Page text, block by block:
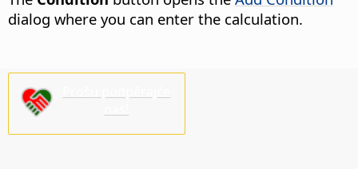
dialog where you can enter the calculation.